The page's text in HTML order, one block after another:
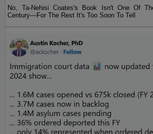
No, Ta-Nehisi Coates's Book Isn't One Of
Century—For The Rest It's Too Soon To Tell